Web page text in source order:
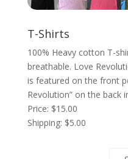
T-Shirts
100% Heavy cotton T-
breathable. Love
is featured on the front
Revolution” on the back
Price: $15.00
Shipping: $5.00